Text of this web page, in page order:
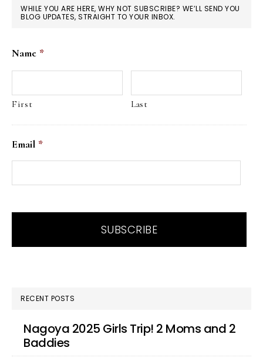
WHILE YOU ARE HERE, WHY NOT SUBSCRIBE? WE’LL SEND YOU
BLOG UPDATES, STRAIGHT TO YOUR INBOX.
Name *
First Last
Email *
RECENT POSTS
Nagoya 2025 Girls Trip! 2 Moms and 2
Baddies